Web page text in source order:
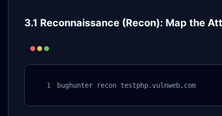
3.1 Reconnaissance (Recon): Map the
bughunter recon testphp.vulnweb.com